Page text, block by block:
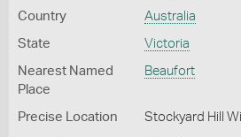
Country Australia
State Victoria
Nearest Named
Place
Beaufort
Precise Location Stockyard Hill